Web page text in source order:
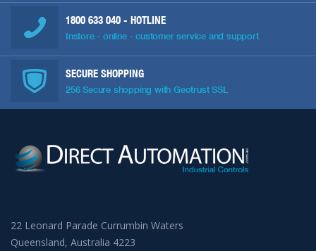
1800 633 040 - HOTLINE
Instore - online - customer service and support
SECURE SHOPPING
256 Secure shopping with Geotrust SSL
22 Leonard Parade Currumbin Waters
Queensland, Australia 4223